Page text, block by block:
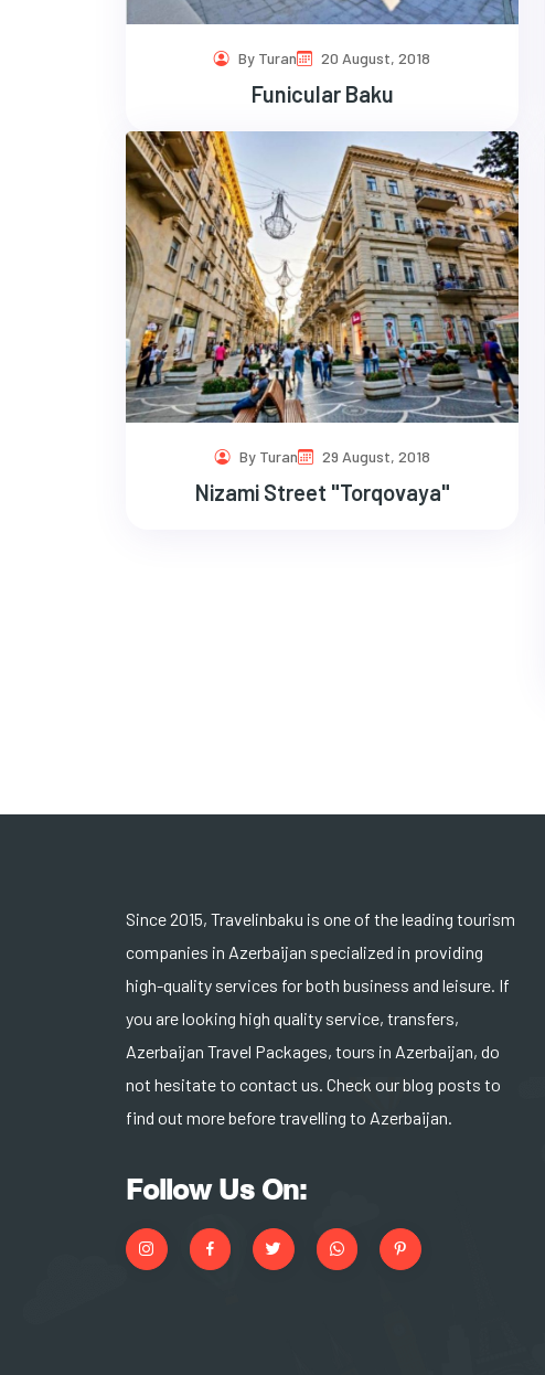
By Turan 20 August, 2018
Funicular Baku
By Turan 29 August, 2018
Nizami Street "Torqovaya"
Since 2015, Travelinbaku is one of the leading tourism
companies in Azerbaijan specialized in providing
high-quality services for both business and leisure. If
you are looking high quality service, transfers,
Azerbaijan Travel Packages, tours in Azerbaijan, do
not hesitate to contact us. Check our blog posts to
find out more before travelling to Azerbaijan.
Follow Us On: